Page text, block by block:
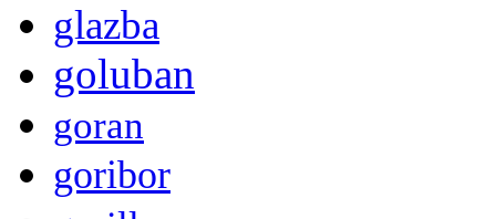
glazba
goluban
goran
goribor